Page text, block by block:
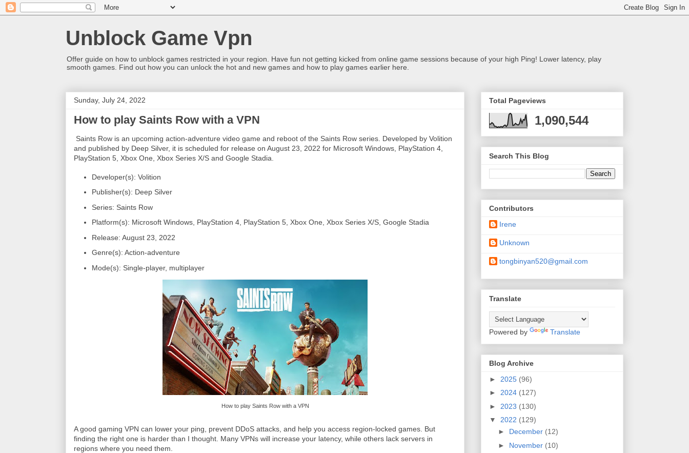
Unblock Game Vpn
Offer guide on how to unblock games restricted in your region. Have fun not getting kicked from online game sessions because of your high Ping! Lower latency, play
smooth games. Find out how you can unlock the hot and new games and how to play games earlier here.
Sunday, July 24, 2022
How to play Saints Row with a VPN
Saints Row is an upcoming action-adventure video game and reboot of the Saints Row series. Developed by Volition
and published by Deep Silver, it is scheduled for release on August 23, 2022 for Microsoft Windows, PlayStation 4,
PlayStation 5, Xbox One, Xbox Series X/S and Google Stadia.
Developer(s): Volition
Publisher(s): Deep Silver
Series: Saints Row
Platform(s): Microsoft Windows, PlayStation 4, PlayStation 5, Xbox One, Xbox Series X/S, Google Stadia
Release: August 23, 2022
Genre(s): Action-adventure
Mode(s): Single-player, multiplayer
How to play Saints Row with a VPN
A good gaming VPN can lower your ping, prevent DDoS attacks, and help you access region-locked games. But
finding the right one is harder than I thought. Many VPNs will increase your latency, while others lack servers in
regions where you need them.
Total Pageviews
1,090,544
Search This Blog
Contributors
Irene
Unknown
tongbinyan520@gmail.com
Translate
Powered by Translate
Blog Archive
► 2025 (96)
► 2024 (127)
► 2023 (130)
▼ 2022 (129)
► December (12)
► November (10)